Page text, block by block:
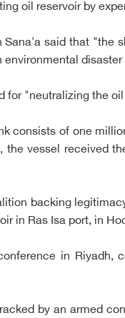
oil reservoir by
Sana'a said that "the
for "neutralizing the
consists of one
the vessel received
backing
in Ras Isa port, in
in Riyadh,
by an armed